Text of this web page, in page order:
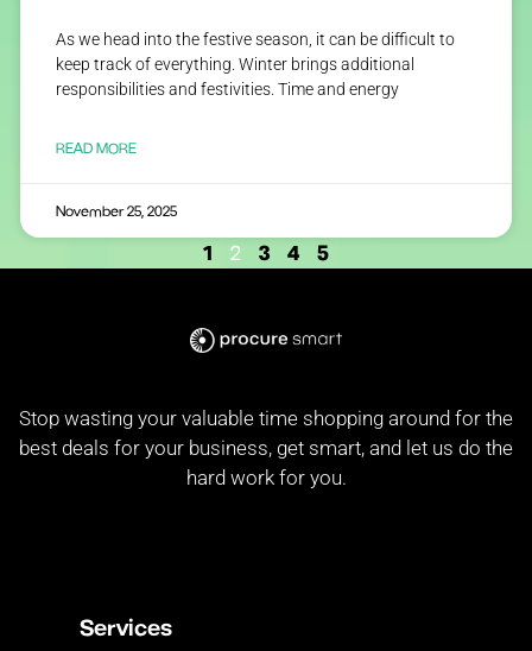
As we head into the festive season, it can be difficult to
keep track of everything. Winter brings additional
responsibilities and festivities. Time and energy
READ MORE
November 25, 2025
1 2 3 4 5
Stop wasting your valuable time shopping around for the
best deals for your business, get smart, and let us do the
hard work for you.
Services